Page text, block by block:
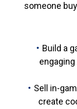
someone
Build a
Sell in-
create